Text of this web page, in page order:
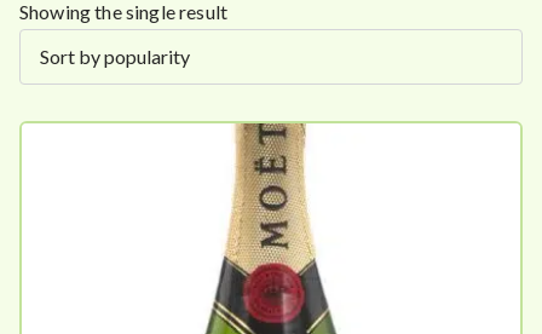
Showing the single result